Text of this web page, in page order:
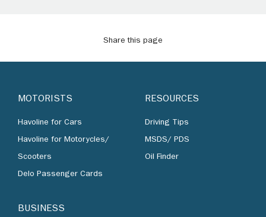
Share this page
MOTORISTS
Havoline for Cars
Havoline for Motorycles/
Scooters
Delo Passenger Cards
BUSINESS
RESOURCES
Driving Tips
MSDS/ PDS
Oil Finder